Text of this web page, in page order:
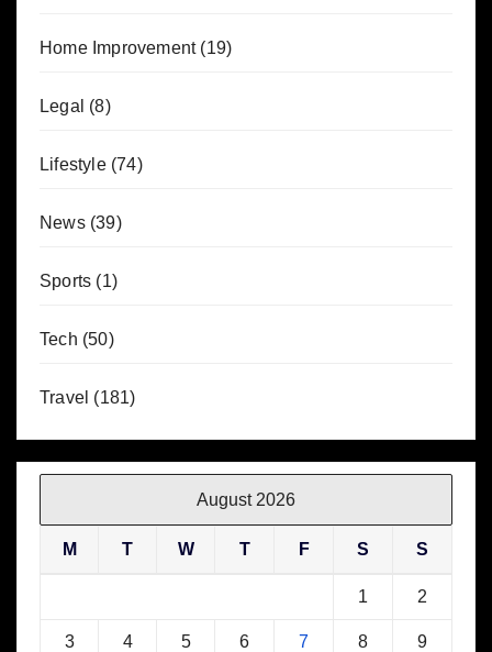
Home Improvement(19)
Legal (8)
Lifestyle(74)
News(39)
Sports (1)
Tech (50)
Travel (181)
August 2026
M T W T F S S
1 2
3 4 5 6 7 8 9